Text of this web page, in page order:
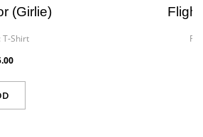
(girlie)
T-Shirt